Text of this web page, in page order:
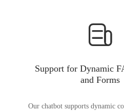
Support for Dynamic
and Forms
Our chatbot supports dynamic